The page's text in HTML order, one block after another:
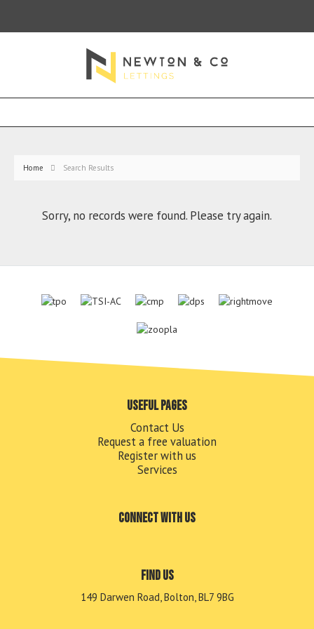
Home Search Results
Sorry, no records were found. Please try again.
Useful pages
Contact Us
Request a free valuation
Register with us
Services
Connect with us
Find us
149 Darwen Road, Bolton, BL7 9BG